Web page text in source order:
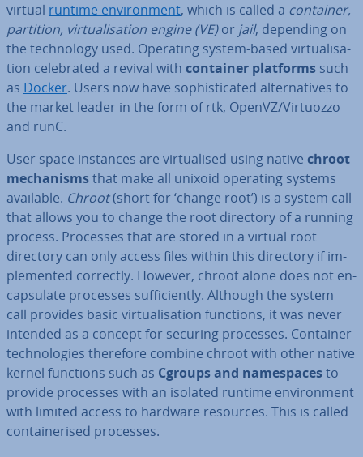
virtual runtime en­vir­on­ment, which is called a container,
partition, vir­tu­al­isa­tion engine (VE)or jail, depending on
the tech­no­logy used. Operating system-based vir­tu­al­isa­
tion cel­eb­rated a revival with container platforms such
as Docker. Users now have soph­ist­ic­ated al­tern­at­ives to
the market leader in the form of rtk, OpenVZ/Virtuozzo
and runC.
User space instances are vir­tu­al­ised using native chroot
mech­an­ismsthat make all unixoid operating systems
available. Chroot(short for ‘change root’) is a system call
that allows you to change the root directory of a running
process. Processes that are stored in a virtual root
directory can only access files within this directory if im­
ple­men­ted correctly. However, chroot alone does not en­
cap­su­late processes suf­fi­ciently. Although the system
call provides basic vir­tu­al­isa­tion functions, it was never
intended as a concept for securing processes. Container
tech­no­lo­gies therefore combine chroot with other native
kernel functions such as Cgroups and namespacesto
provide processes with an isolated runtime en­vir­on­ment
with limited access to hardware resources. This is called
con­tain­er­ised processes.